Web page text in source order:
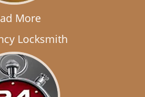
More
Locksmith